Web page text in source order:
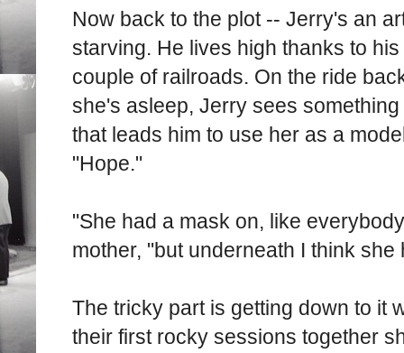
Now back to the plot -- Jerry's an
starving. He lives high thanks to
couple of railroads. On the ride
she's asleep, Jerry sees
that leads him to use her as a
"Hope."
"She had a mask on, like
mother, "but underneath I think she
The tricky part is getting down to it
their first rocky sessions together